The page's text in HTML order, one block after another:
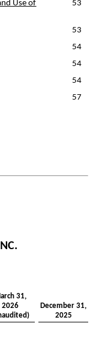
Use of
53
53
54
54
54
57
31,
2026
December 31,
2025